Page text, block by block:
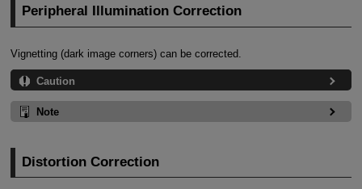
Peripheral Illumination Correction
Vignetting (dark image corners) can be corrected.
Caution
Note
Distortion Correction